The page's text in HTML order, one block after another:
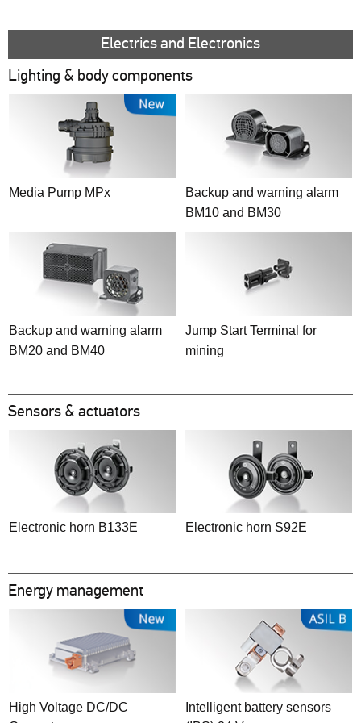
4,050 - 8,000 lm
> 8,000 lm
Special purposes
Fixed lighting
SMART Solutions
Additional warning systems
Electrics and Electronics
Lighting & body components
Media Pump MPx
Backup and warning alarm
BM10 and BM30
Backup and warning alarm
BM20 and BM40
Jump Start Terminal for
mining
Sensors & actuators
Electronic horn B133E Electronic horn S92E
Energy management
High Voltage DC/DC
Intelligent battery sensors